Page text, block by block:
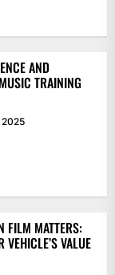
AND
TRAINING
FILM MATTERS:
VEHICLE’S VALUE